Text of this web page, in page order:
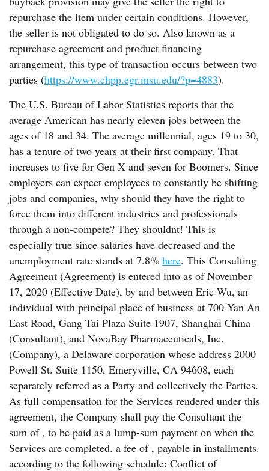
repurchase the item under certain conditions. However,
the seller is not obligated to do so. Also known as a
repurchase agreement and product financing
arrangement, this type of transaction occurs between two
parties (https://www.chpp.egr.msu.edu/?p=4883).
The U.S. Bureau of Labor Statistics reports that the
average American has nearly eleven jobs between the
ages of 18 and 34. The average millennial, ages 19 to 30,
has a tenure of two years at their first company. That
increases to five for Gen X and seven for Boomers. Since
employers can expect employees to constantly be shifting
jobs and companies, why should they have the right to
force them into different industries and professionals
through a non-compete? They shouldnt! This is
especially true since salaries have decreased and the
unemployment rate stands at 7.8% here. This Consulting
Agreement (Agreement) is entered into as of November
17, 2020 (Effective Date), by and between Eric Wu, an
individual with principal place of business at 700 Yan An
East Road, Gang Tai Plaza Suite 1907, Shanghai China
(Consultant), and NovaBay Pharmaceuticals, Inc.
(Company), a Delaware corporation whose address 2000
Powell St. Suite 1150, Emeryville, CA 94608, each
separately referred as a Party and collectively the Parties.
As full compensation for the Services rendered under this
agreement, the Company shall pay the Consultant the
sum of , to be paid as a lump-sum payment on when the
Services are completed. a fee of , payable in installments.
according to the following schedule: Conflict of